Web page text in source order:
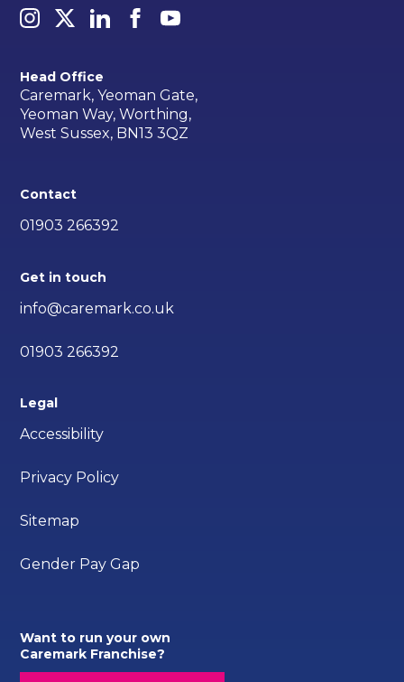
Head Office
Caremark, Yeoman Gate,
Yeoman Way, Worthing,
West Sussex, BN13 3QZ
Contact
01903 266392
Get in touch
info@caremark.co.uk
01903 266392
Legal
Accessibility
Privacy Policy
Sitemap
Gender Pay Gap
Want to run your own
Caremark Franchise?